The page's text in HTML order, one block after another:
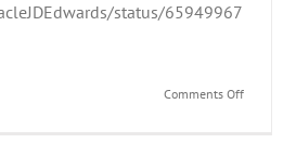
status/65949967
Comments Offon